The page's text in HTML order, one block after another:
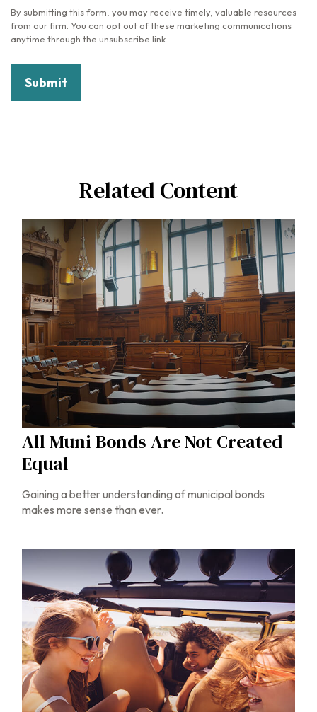
Related Content
All Muni Bonds Are Not Created
Equal
Gaining a better understanding of municipal bonds
makes more sense than ever.